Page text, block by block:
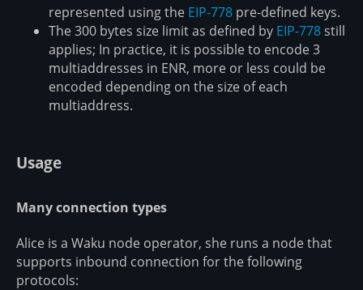
represented using the EIP-778 pre-defined keys.
The 300 bytes size limit as defined by EIP-778still
applies; In practice, it is possible to encode 3
multiaddresses in ENR, more or less could be
encoded depending on the size of each
multiaddress.
Usage
Many connection types
Alice is a Waku node operator, she runs a node that
supports inbound connection for the following
protocols: